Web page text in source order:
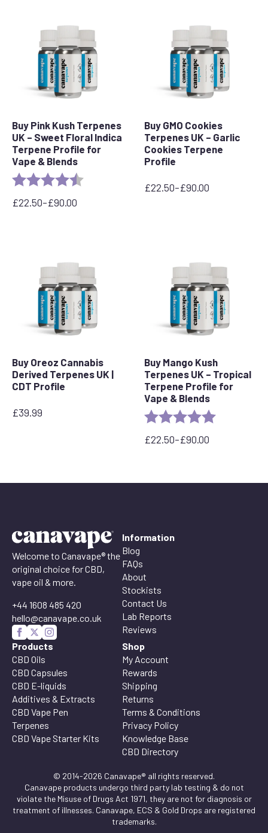
Buy Pink Kush Terpenes
UK – Sweet Floral Indica
Terpene Profile for
Vape & Blends
Rating:
£22.50–£90.00
Price
Buy GMO Cookies
Terpenes UK – Garlic
Cookies Terpene
Profile
£22.50–£90.00
Price
Buy Oreoz Cannabis
Derived Terpenes UK |
CDT Profile
£39.99
Buy Mango Kush
Terpenes UK – Tropical
Terpene Profile for
Vape & Blends
Rating: 5.0 out of 5
£22.50–£90.00
Price
through
Welcome to Canavape® the
original choice for CBD,
vape oil & more.
+44 1608 485 420
hello@canavape.co.uk
Information
Blog
FAQs
About
Stockists
Contact Us
Lab Reports
Reviews
Products
CBD Oils
CBD Capsules
CBD E-liquids
Additives & Extracts
CBD Vape Pen
Terpenes
CBD Vape Starter Kits
Shop
My Account
Rewards
Shipping
Returns
Terms & Conditions
Privacy Policy
Knowledge Base
CBD Directory
© 2014-2026 Canavape® all rights reserved.
Canavape products undergo third party lab testing & do not
violate the Misuse of Drugs Act 1971, they are not for diagnosis or
treatment of illnesses. Canavape, ECS & Gold Drops are registered
trademarks.